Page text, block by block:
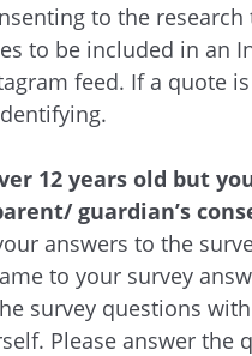
to the
to be included in an
feed. If a quote
12 years old but
guardian’s
answers to the
to your survey
survey questions
Please answer the